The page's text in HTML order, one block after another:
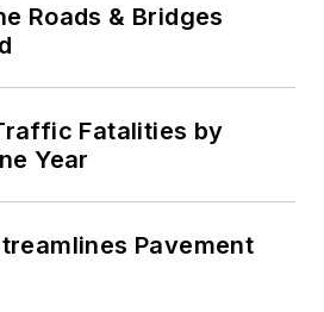
Roads & Bridges
Fatalities by
Year
Pavement